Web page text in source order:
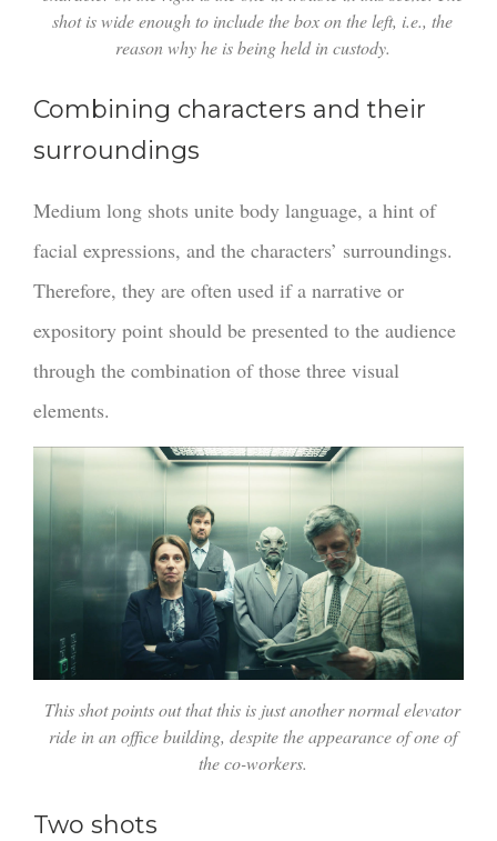
shot is wide enough to include the box on the left, i.e., the
reason why he is being held in custody.
Combining characters and their
surroundings
Medium long shots unite body language, a hint of
facial expressions, and the characters’ surroundings.
Therefore, they are often used if a narrative or
expository point should be presented to the audience
through the combination of those three visual
elements.
This shot points out that this is just another normal elevator
ride in an office building, despite the appearance of one of
the co-workers.
Two shots